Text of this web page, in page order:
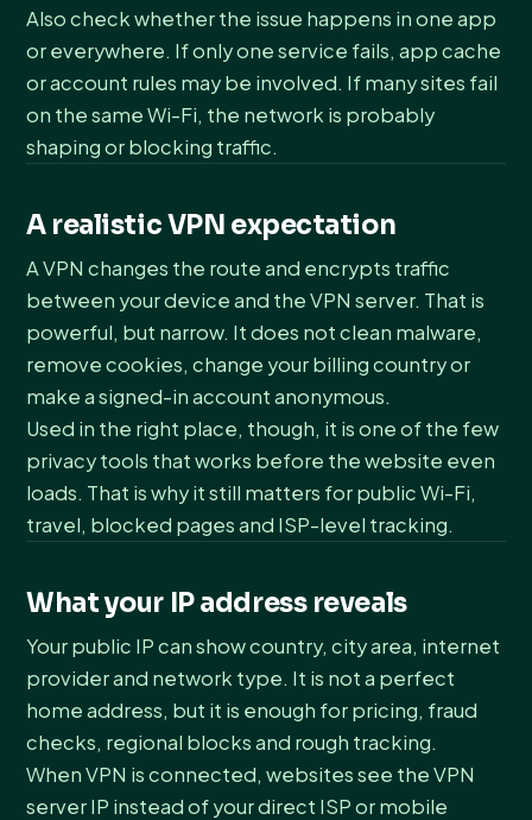
Also check whether the issue happens in one app
or everywhere. If only one service fails, app cache
or account rules may be involved. If many sites fail
on the same Wi-Fi, the network is probably
shaping or blocking traffic.
A realistic VPN expectation
A VPN changes the route and encrypts traffic
between your device and the VPN server. That is
powerful, but narrow. It does not clean malware,
remove cookies, change your billing country or
make a signed-in account anonymous.
Used in the right place, though, it is one of the few
privacy tools that works before the website even
loads. That is why it still matters for public Wi-Fi,
travel, blocked pages and ISP-level tracking.
What your IP address reveals
Your public IP can show country, city area, internet
provider and network type. It is not a perfect
home address, but it is enough for pricing, fraud
checks, regional blocks and rough tracking.
When VPN is connected, websites see the VPN
server IP instead of your direct ISP or mobile